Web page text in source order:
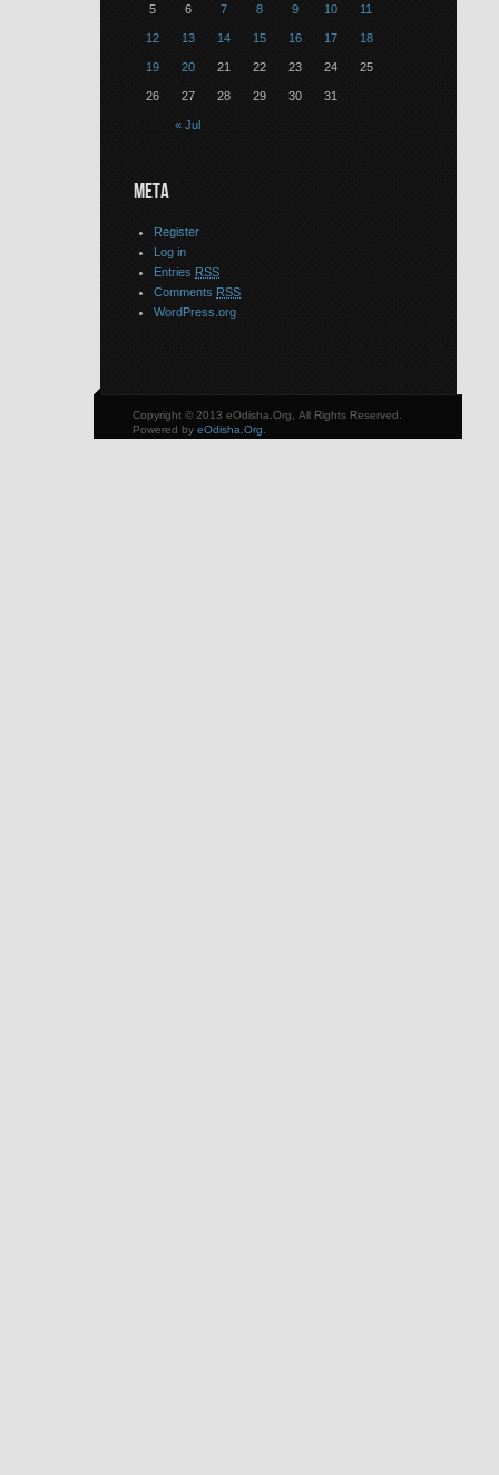
« Jul
5 6 7 8 9 10 11
12 13 14 15 16 17 18
19 20 21 22 23 24 25
26 27 28 29 30 31
META
Register
Log in
Entries RSS
Comments RSS
WordPress.org
Copyright © 2013 eOdisha.Org, All Rights Reserved.
Powered by eOdisha.Org